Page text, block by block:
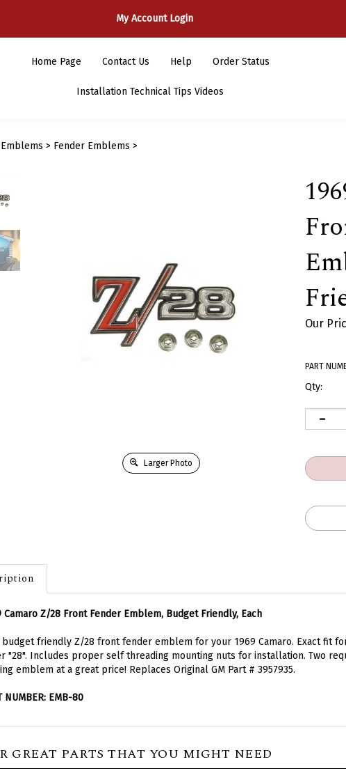
My Account Login
Home Page Contact Us Help Order Status
Installation Technical Tips Videos
Emblems > Fender Emblems >
Larger Photo
Our
PART
Qty:
"28". Includes proper self threading mounting nuts for installation. Two
emblem at a great price! ReplacesOriginal GM Part # 3957935.